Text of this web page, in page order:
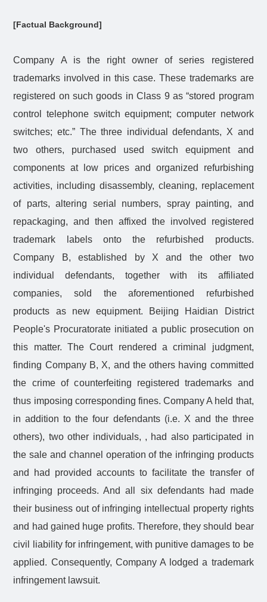
[Factual Background]
Company A is the right owner of series registered
trademarks involved in this case. These trademarks are
registered on such goods in Class 9 as “stored program
control telephone switch equipment; computer network
switches; etc.” The three individual defendants, X and
two others, purchased used switch equipment and
components at low prices and organized refurbishing
activities, including disassembly, cleaning, replacement
of parts, altering serial numbers, spray painting, and
repackaging, and then affixed the involved registered
trademark labels onto the refurbished products.
Company B, established by X and the other two
individual defendants, together with its affiliated
companies, sold the aforementioned refurbished
products as new equipment. Beijing Haidian District
People's Procuratorate initiated a public prosecution on
this matter. The Court rendered a criminal judgment,
finding Company B, X, and the others having committed
the crime of counterfeiting registered trademarks and
thus imposing corresponding fines. Company A held that,
in addition to the four defendants (i.e. X and the three
others), two other individuals, , had also participated in
the sale and channel operation of the infringing products
and had provided accounts to facilitate the transfer of
infringing proceeds. And all six defendants had made
their business out of infringing intellectual property rights
and had gained huge profits. Therefore, they should bear
civil liability for infringement, with punitive damages to be
applied. Consequently, Company A lodged a trademark
infringement lawsuit.